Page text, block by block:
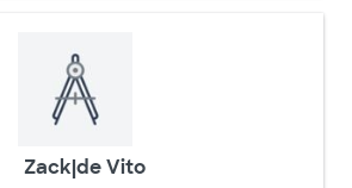
Zack|de Vito